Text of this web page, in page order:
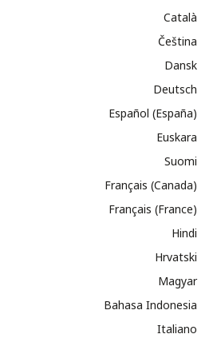
Català
Čeština
Dansk
Deutsch
Español (España)
Euskara
Suomi
Français (Canada)
Français (France)
Hindi
Hrvatski
Magyar
Bahasa Indonesia
Italiano